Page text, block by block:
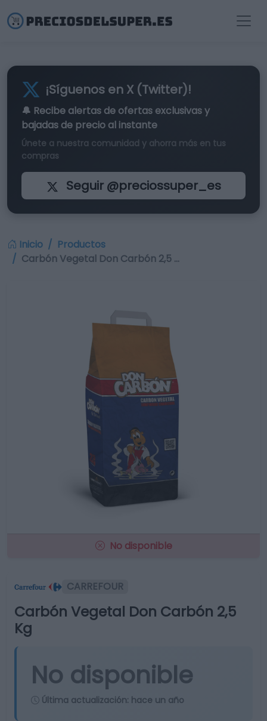
¡Síguenos en X (Twitter)!
🔔 Recibe alertas de ofertas exclusivasy
bajadas de precio al instante
Únete a nuestra comunidad y ahorra más en tus
compras
Seguir @preciossuper_es
Inicio
Productos
Carbón Vegetal Don Carbón 2,5 …
No disponible
CARREFOUR
Carbón Vegetal Don Carbón 2,5
Kg
No disponible
Última actualización: hace un año